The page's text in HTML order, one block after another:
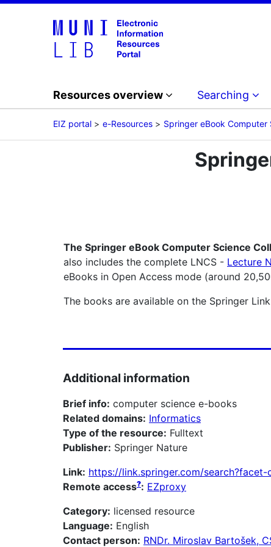
Resources overview Searching
EIZ portal e-Resources Springer eBook Computer
The Springer eBook Computer Science
also includes the complete LNCS - Lecture
eBooks in Open Access mode (around
The books are available on the Springer
Additional information
Brief info: computer science e-books
Related domains: Informatics
Type of the resource: Fulltext
Publisher: Springer Nature
Link: https://link.springer.com/
Remote access?: EZproxy
Category: licensed resource
Language: English
Contact person: RNDr. Miroslav Bartošek,